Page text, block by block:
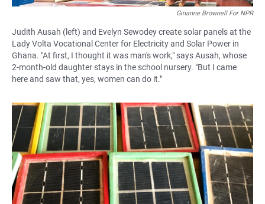
Ginanne Brownell For NPR
Judith Ausah (left) and Evelyn Sewodey create solar panels at the
Lady Volta Vocational Center for Electricity and Solar Power in
Ghana. "At first, I thought it was man's work," says Ausah, whose
2-month-old daughter stays in the school nursery. "But I came
here and saw that, yes, women can do it."